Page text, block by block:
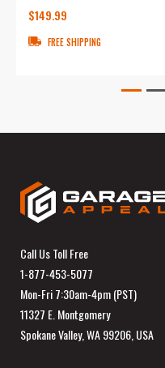
$149.99
FREE SHIPPING
Call Us Toll Free
1-877-453-5077
Mon-Fri 7:30am-4pm (PST)
11327 E. Montgomery
Spokane Valley, WA 99206, USA